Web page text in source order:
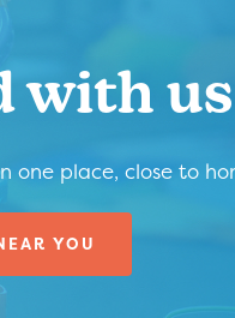
with us
one place, close to
YOU